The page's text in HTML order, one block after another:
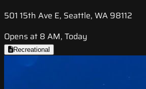
501 15th Ave E, Seattle, WA 98112
Opens at 8 AM, Today
Recreational